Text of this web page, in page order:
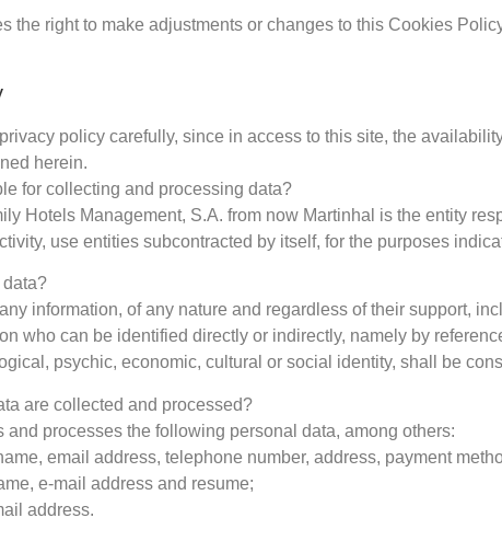
the right to make adjustments or changes to this Cookies
policy carefully, since in access to this site, the
herein.
for collecting and processing data?
Hotels Management, S.A. from now Martinhal is the entity
use entities subcontracted by itself, for the purposes
information, of any nature and regardless of their support,
who can be identified directly or indirectly, namely by
psychic, economic, cultural or social identity, shall be
are collected and processed?
and processes the following personal data, among others:
email address, telephone number, address, payment
e-mail address and resume;
address.